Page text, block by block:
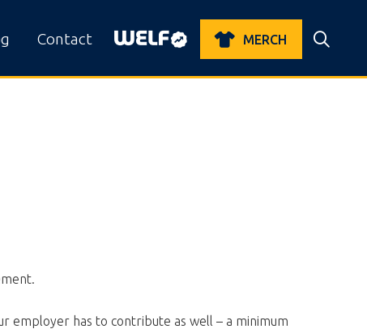
Contact MERCH
employer has to contribute as well – a minimum